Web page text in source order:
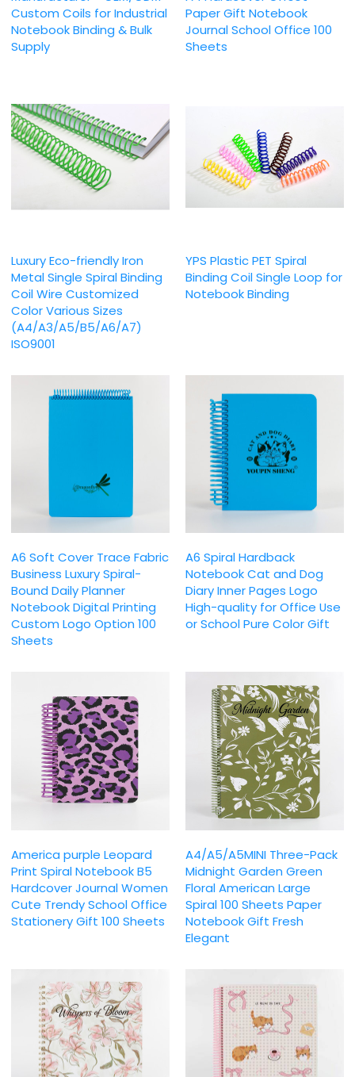
Custom Coils for Industrial
Notebook Binding & Bulk
Supply
Paper Gift Notebook
Journal School Office 100
Sheets
Luxury Eco-friendly Iron
Metal Single Spiral Binding
Coil Wire Customized
Color Various Sizes
(A4/A3/A5/B5/A6/A7)
ISO9001
YPS Plastic PET Spiral
Binding Coil Single Loop for
Notebook Binding
A6 Soft Cover Trace Fabric
Business Luxury Spiral-
Bound Daily Planner
Notebook Digital Printing
Custom Logo Option 100
Sheets
A6 Spiral Hardback
Notebook Cat and Dog
Diary Inner Pages Logo
High-quality for Office Use
or School Pure Color Gift
America purple Leopard
Print Spiral Notebook B5
Hardcover Journal Women
Cute Trendy School Office
Stationery Gift 100 Sheets
A4/A5/A5MINI Three-Pack
Midnight Garden Green
Floral American Large
Spiral 100 Sheets Paper
Notebook Gift Fresh
Elegant